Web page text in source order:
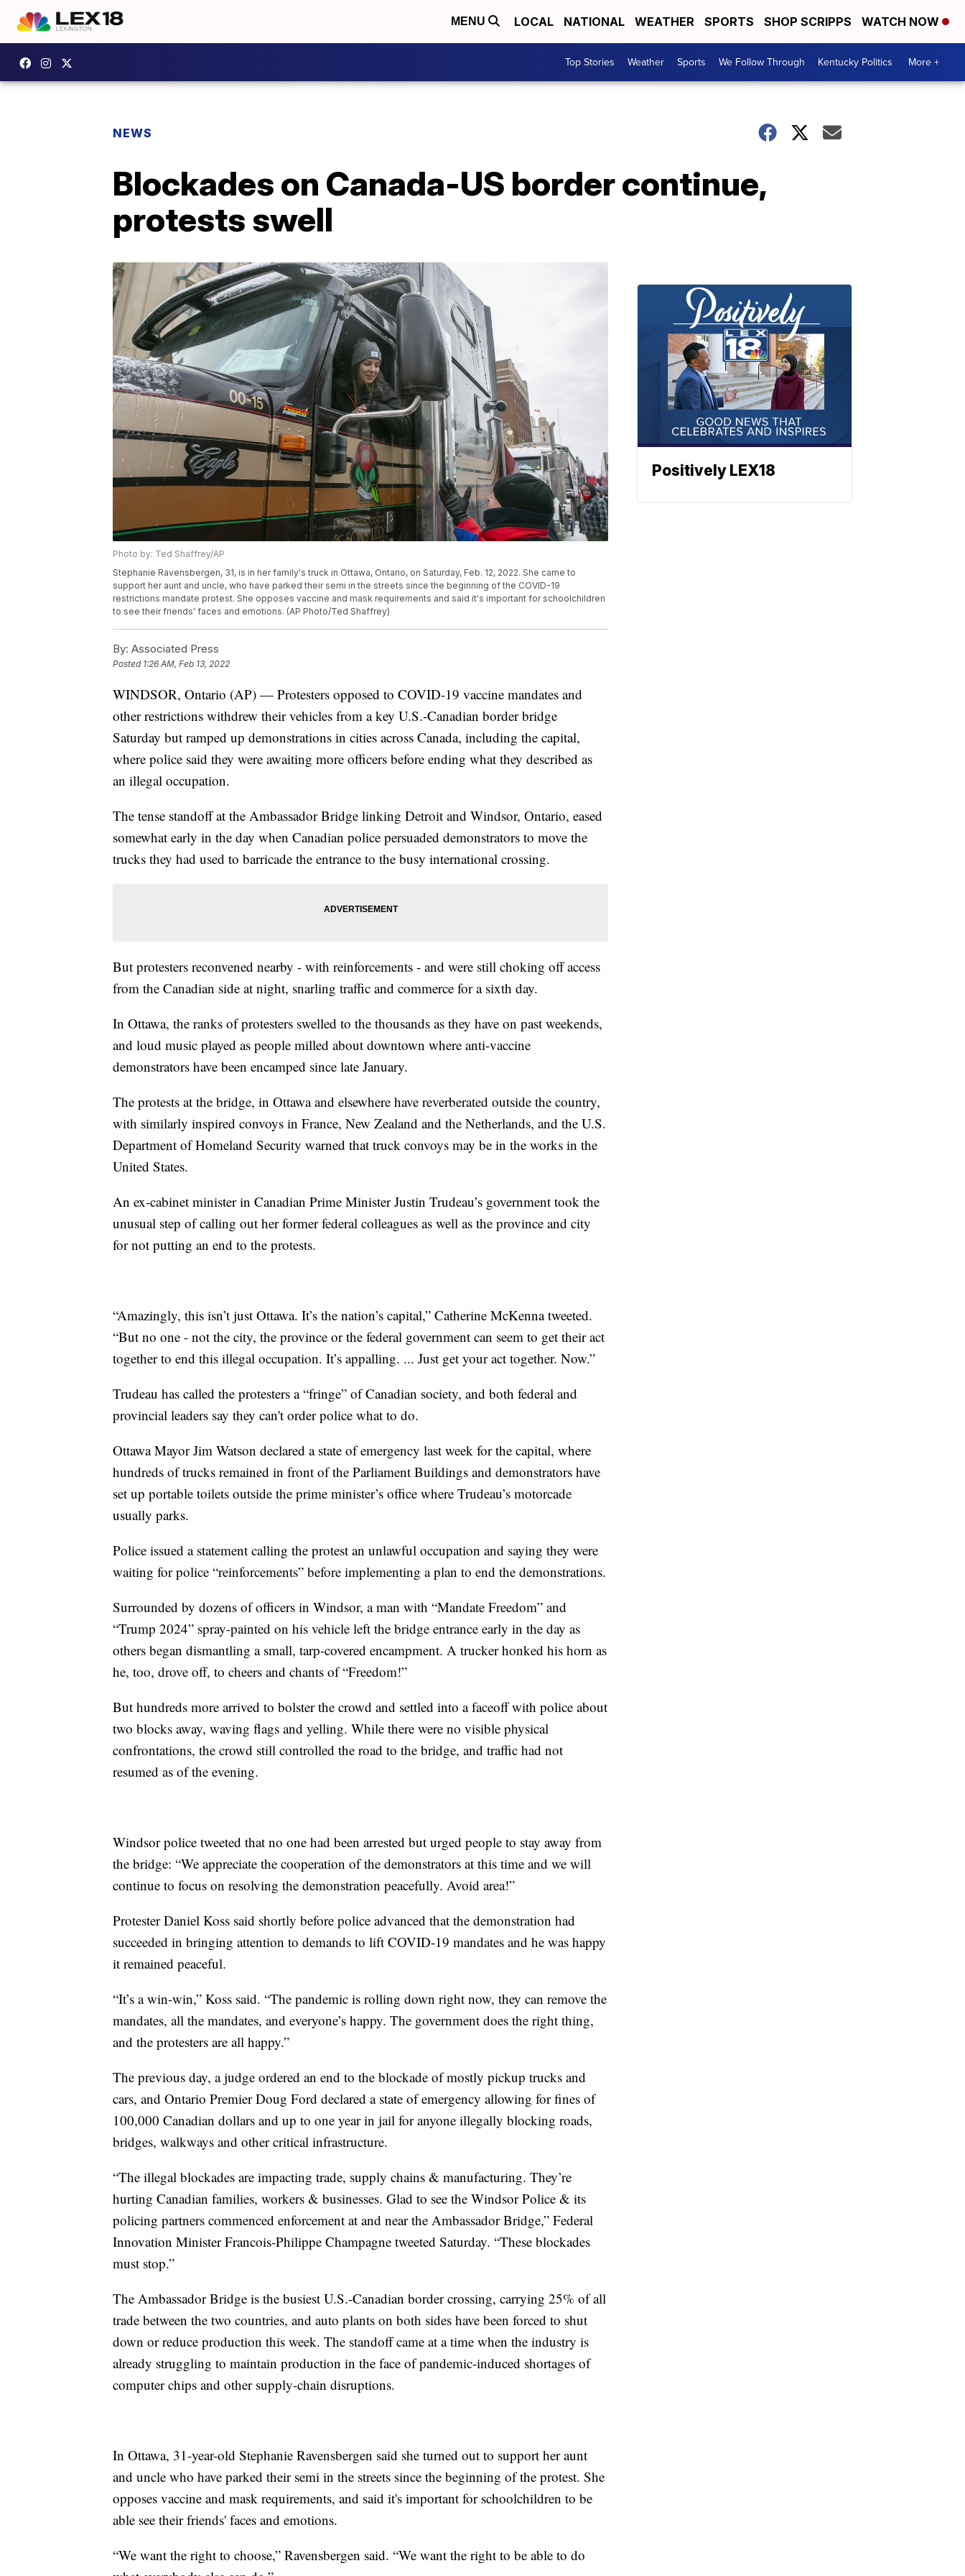
MENU LOCAL NATIONAL WEATHER SPORTS SHOP SCRIPPS WATCH NOW
Top Stories Weather Sports We Follow Through Kentucky Politics More +
NEWS
Blockades on Canada-US border continue,
protests swell
Photo by: Ted Shaffrey/AP
Stephanie Ravensbergen, 31, is in her family's truck in Ottawa, Ontario, on Saturday, Feb. 12, 2022. She came to
support her aunt and uncle, who have parked their semi in the streets since the beginning of the COVID-19
restrictions mandate protest. She opposes vaccine and mask requirements and said it's important for schoolchildren
to see their friends' faces and emotions. (AP Photo/Ted Shaffrey)
By: Associated Press
Posted 1:26 AM, Feb 13, 2022
WINDSOR, Ontario (AP) — Protesters opposed to COVID-19 vaccine mandates and
other restrictions withdrew their vehicles from a key U.S.-Canadian border bridge
Saturday but ramped up demonstrations in cities across Canada, including the capital,
where police said they were awaiting more officers before ending what they described as
an illegal occupation.
The tense standoff at the Ambassador Bridge linking Detroit and Windsor, Ontario, eased
somewhat early in the day when Canadian police persuaded demonstrators to move the
trucks they had used to barricade the entrance to the busy international crossing.
But protesters reconvened nearby - with reinforcements - and were still choking off access
from the Canadian side at night, snarling traffic and commerce for a sixth day.
In Ottawa, the ranks of protesters swelled to the thousands as they have on past weekends,
and loud music played as people milled about downtown where anti-vaccine
demonstrators have been encamped since late January.
The protests at the bridge, in Ottawa and elsewhere have reverberated outside the country,
with similarly inspired convoys in France, New Zealand and the Netherlands, and the U.S.
Department of Homeland Security warned that truck convoys may be in the works in the
United States.
An ex-cabinet minister in Canadian Prime Minister Justin Trudeau’s government took the
unusual step of calling out her former federal colleagues as well as the province and city
for not putting an end to the protests.
“Amazingly, this isn’t just Ottawa. It’s the nation’s capital,” Catherine McKenna tweeted.
“But no one - not the city, the province or the federal government can seem to get their act
together to end this illegal occupation. It’s appalling. ... Just get your act together. Now.”
Trudeau has called the protesters a “fringe” of Canadian society, and both federal and
provincial leaders say they can't order police what to do.
Ottawa Mayor Jim Watson declared a state of emergency last week for the capital, where
hundreds of trucks remained in front of the Parliament Buildings and demonstrators have
set up portable toilets outside the prime minister’s office where Trudeau’s motorcade
usually parks.
Police issued a statement calling the protest an unlawful occupation and saying they were
waiting for police “reinforcements” before implementing a plan to end the demonstrations.
Surrounded by dozens of officers in Windsor, a man with “Mandate Freedom” and
“Trump 2024” spray-painted on his vehicle left the bridge entrance early in the day as
others began dismantling a small, tarp-covered encampment. A trucker honked his horn as
he, too, drove off, to cheers and chants of “Freedom!”
But hundreds more arrived to bolster the crowd and settled into a faceoff with police about
two blocks away, waving flags and yelling. While there were no visible physical
confrontations, the crowd still controlled the road to the bridge, and traffic had not
resumed as of the evening.
Windsor police tweeted that no one had been arrested but urged people to stay away from
the bridge: “We appreciate the cooperation of the demonstrators at this time and we will
continue to focus on resolving the demonstration peacefully. Avoid area!”
Protester Daniel Koss said shortly before police advanced that the demonstration had
succeeded in bringing attention to demands to lift COVID-19 mandates and he was happy
it remained peaceful.
“It’s a win-win,” Koss said. “The pandemic is rolling down right now, they can remove the
mandates, all the mandates, and everyone’s happy. The government does the right thing,
and the protesters are all happy.”
The previous day, a judge ordered an end to the blockade of mostly pickup trucks and
cars, and Ontario Premier Doug Ford declared a state of emergency allowing for fines of
100,000 Canadian dollars and up to one year in jail for anyone illegally blocking roads,
bridges, walkways and other critical infrastructure.
“The illegal blockades are impacting trade, supply chains & manufacturing. They’re
hurting Canadian families, workers & businesses. Glad to see the Windsor Police & its
policing partners commenced enforcement at and near the Ambassador Bridge,” Federal
Innovation Minister Francois-Philippe Champagne tweeted Saturday. “These blockades
must stop.”
The Ambassador Bridge is the busiest U.S.-Canadian border crossing, carrying 25% of all
trade between the two countries, and auto plants on both sides have been forced to shut
down or reduce production this week. The standoff came at a time when the industry is
already struggling to maintain production in the face of pandemic-induced shortages of
computer chips and other supply-chain disruptions.
In Ottawa, 31-year-old Stephanie Ravensbergen said she turned out to support her aunt
and uncle who have parked their semi in the streets since the beginning of the protest. She
opposes vaccine and mask requirements, and said it's important for schoolchildren to be
able see their friends' faces and emotions.
“We want the right to choose,” Ravensbergen said. “We want the right to be able to do
Positively LEX18